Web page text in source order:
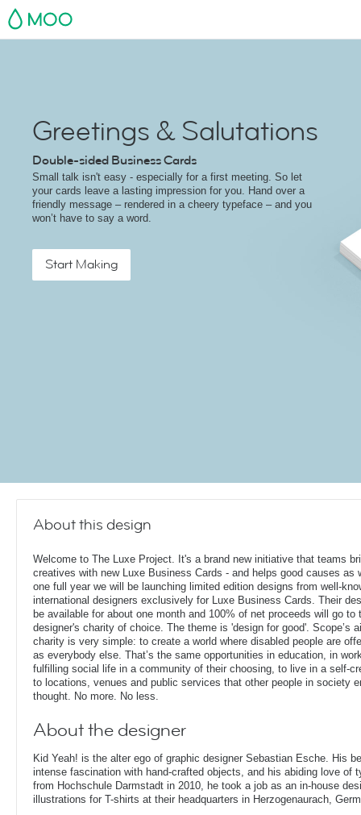
MOO
Greetings & Salutations
Double-sided Business Cards
Small talk isn't easy - especially for a first meeting. So let
your cards leave a lasting impression for you. Hand over a
friendly message – rendered in a cheery typeface – and you
won’t have to say a word.
Start Making
About this design
Welcome to The Luxe Project. It's a brand new initiative that teams
creatives with new Luxe Business Cards - and helps good causes as
one full year we will be launching limited edition designs from well-
international designers exclusively for Luxe Business Cards. Their
be available for about one month and 100% of net proceeds will go to
designer's charity of choice. The theme is 'design for good'. Scope’s
charity is very simple: to create a world where disabled people are
as everybody else. That’s the same opportunities in education, in
fulfilling social life in a community of their choosing, to live in a self-
to locations, venues and public services that other people in society
thought. No more. No less.
About the designer
Kid Yeah! is the alter ego of graphic designer Sebastian Esche. His
intense fascination with hand-crafted objects, and his abiding love of
from Hochschule Darmstadt in 2010, he took a job as an in-house
illustrations for T-shirts at their headquarters in Herzogenaurach,